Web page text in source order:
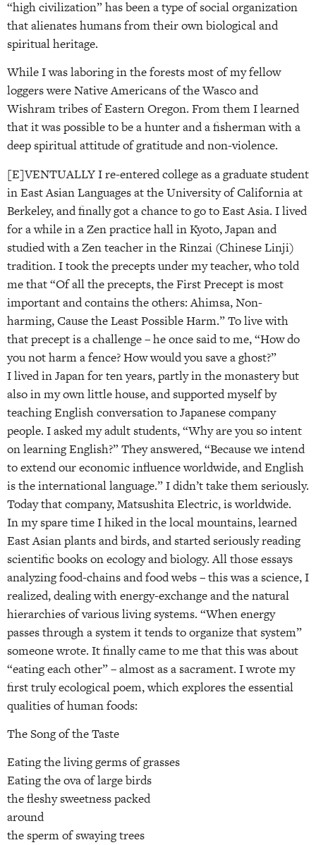
“high civilization” has been a type of social organization
that alienates humans from their own biological and
spiritual heritage.
While I was laboring in the forests most of my fellow
loggers were Native Americans of the Wasco and
Wishram tribes of Eastern Oregon. From them I learned
that it was possible to be a hunter and a fisherman with a
deep spiritual attitude of gratitude and non-violence.
[E]VENTUALLY I re-entered college as a graduate student
in East Asian Languages at the University of California at
Berkeley, and finally got a chance to go to East Asia. I lived
for a while in a Zen practice hall in Kyoto, Japan and
studied with a Zen teacher in the Rinzai (Chinese Linji)
tradition. I took the precepts under my teacher, who told
me that “Of all the precepts, the First Precept is most
important and contains the others: Ahimsa, Non-
harming, Cause the Least Possible Harm.” To live with
that precept is a challenge – he once said to me, “How do
you not harm a fence? How would you save a ghost?”
I lived in Japan for ten years, partly in the monastery but
also in my own little house, and supported myself by
teaching English conversation to Japanese company
people. I asked my adult students, “Why are you so intent
on learning English?” They answered, “Because we intend
to extend our economic influence worldwide, and English
is the international language.” I didn’t take them seriously.
Today that company, Matsushita Electric, is worldwide.
In my spare time I hiked in the local mountains, learned
East Asian plants and birds, and started seriously reading
scientific books on ecology and biology. All those essays
analyzing food-chains and food webs – this was a science, I
realized, dealing with energy-exchange and the natural
hierarchies of various living systems. “When energy
passes through a system it tends to organize that system”
someone wrote. It finally came to me that this was about
“eating each other” – almost as a sacrament. I wrote my
first truly ecological poem, which explores the essential
qualities of human foods:
The Song of the Taste
Eating the living germs of grasses
Eating the ova of large birds
the fleshy sweetness packed
around
the sperm of swaying trees